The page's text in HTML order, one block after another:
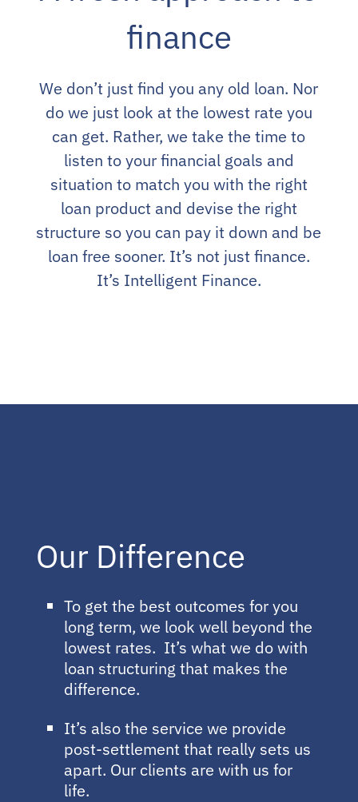
finance
We don’t just find you any old loan. Nor
do we just look at the lowest rate you
can get. Rather, we take the time to
listen to your financial goals and
situation to match you with the right
loan product and devise the right
structure so you can pay it down and be
loan free sooner. It’s not just finance.
It’s Intelligent Finance.
Our Difference
To get the best outcomes for you
long term, we look well beyond the
lowest rates. It’s what we do with
loan structuring that makes the
difference.
It’s also the service we provide
post-settlement that really sets us
apart. Our clients are with us for
life.